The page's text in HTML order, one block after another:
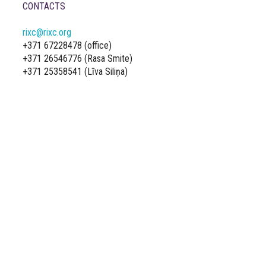
CONTACTS
rixc@rixc.org
+371 67228478 (office)
+371 26546776 (Rasa Smite)
+371 25358541 (Līva Siliņa)